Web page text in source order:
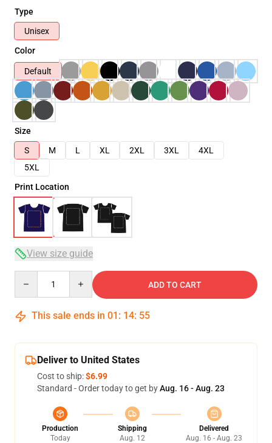
Type
Unisex
Color
Default
Size
S
M L XL 2XL 3XL
4XL
5XL
Print Location
View size guide
ADD TO CART
This sale ends in 01 : 14: 54
Deliver to United States
Cost to ship:$6.99
Standard - Order today to get byAug. 16 - Aug. 23
Production
Today
Shipping
Aug. 12
Delivered
Aug. 16 - Aug. 23